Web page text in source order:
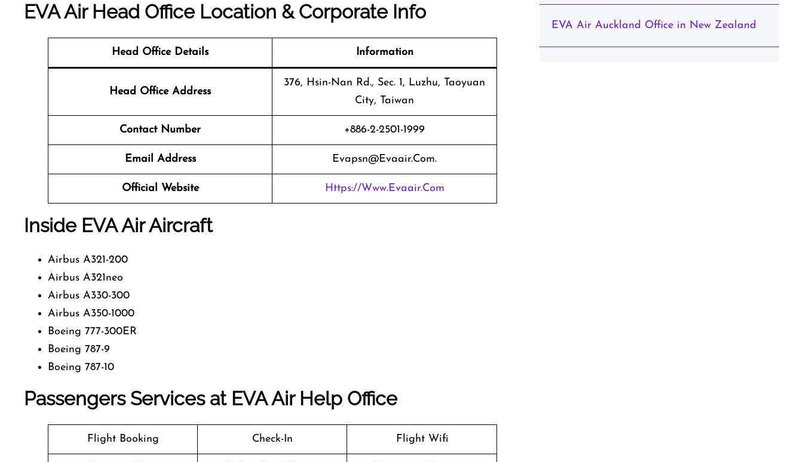
EVA Air Head Office Location & Corporate Info
Head Office Details Information
Head Office Address
376, Hsin-Nan Rd., Sec. 1, Luzhu, Taoyuan
City, Taiwan
Contact Number +886-2-2501-1999
Email Address Evapsn@evaair.com.
Official Website Https://www.evaair.com
Inside EVA Air Aircraft
Airbus A321-200
Airbus A321neo
Airbus A330-300
Airbus A350-1000
Boeing 777-300ER
Boeing 787-9
Boeing 787-10
Passengers Services at EVA Air Help Office
Flight Booking Check-In Flight Wifi
EVA Air Auckland Office in New Zealand